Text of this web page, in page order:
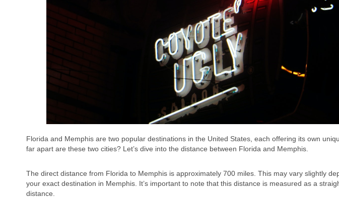
Florida and Memphis are two popular destinations in the United States, each offering its own
far apart are these two cities? Let’s dive into the distance between Florida and Memphis.
The direct distance from Florida to Memphis is approximately 700 miles. This may vary slightly
your exact destination in Memphis. It’s important to note that this distance is measured as a
distance.